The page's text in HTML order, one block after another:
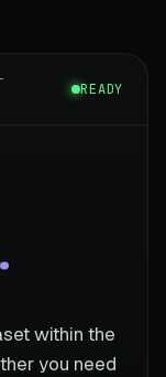
READY
within the
you need